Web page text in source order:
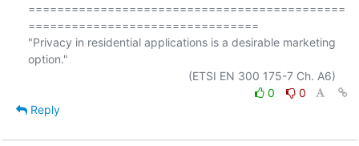
============================================
================================
"Privacy in residential applications is a desirable marketing
option."
0
0
Reply